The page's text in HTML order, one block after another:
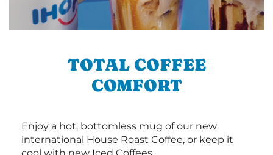
TOTAL COFFEE
COMFORT
Enjoy a hot, bottomless mug of our new
international House Roast Coffee, or keep it